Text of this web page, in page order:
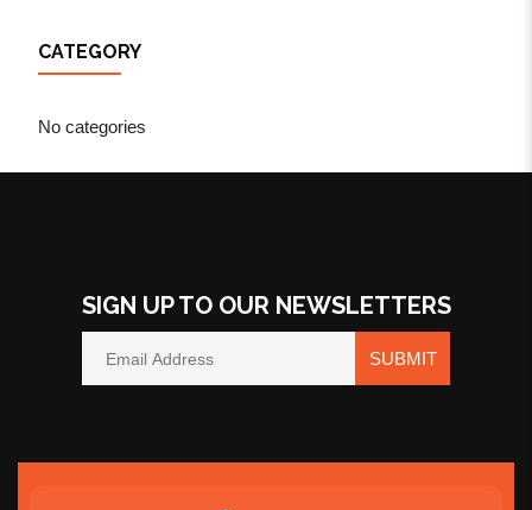
CATEGORY
No categories
SIGN UP TO OUR NEWSLETTERS
SUBMIT